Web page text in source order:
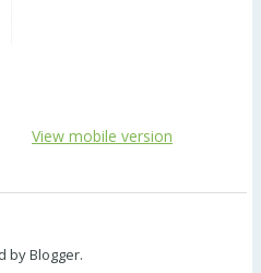
View mobile version
byBlogger.